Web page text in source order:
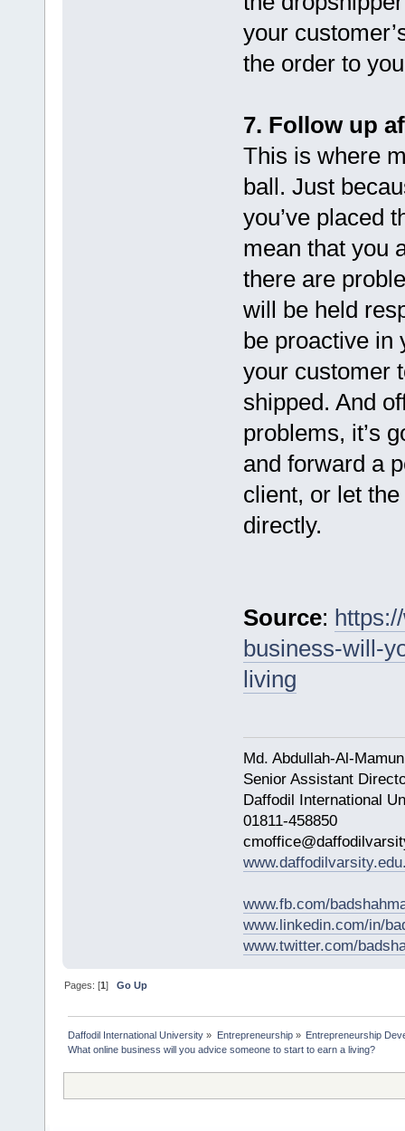
your
the order to
7. Follow up
This is where
ball. Just
you’ve placed
mean that you
there are
will be held
be proactive in
your customer
shipped. And
problems, it’s
and forward a
client, or let
directly.
Source:
business-will-
living
Md. Abdullah-Al-
Senior Assistant
Daffodil International
01811-458850
www.fb.com/
www.linkedin.com/in/
www.twitter.com/
Pages: [1]Go Up
Daffodil International University » Entrepreneurship» Entrepreneurship
What online business will you advice someone to start to earn a living?